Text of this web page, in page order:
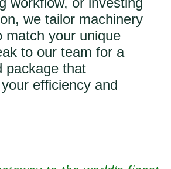
we tailor machinery
match your unique
to our team for a
package that
efficiency and